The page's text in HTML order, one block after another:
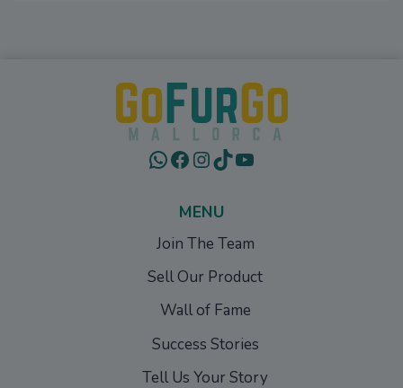
WhatsApp
Facebook
Instagram
TikTokYouTube
MENU
Join The Team
Sell Our Product
Wall of Fame
Success Stories
Tell Us Your Story